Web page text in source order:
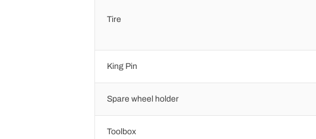
Tire
King Pin
Spare wheel holder
Toolbox